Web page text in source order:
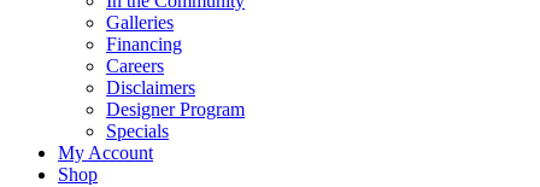
Galleries
Financing
Careers
Disclaimers
Designer Program
Specials
My Account
Shop